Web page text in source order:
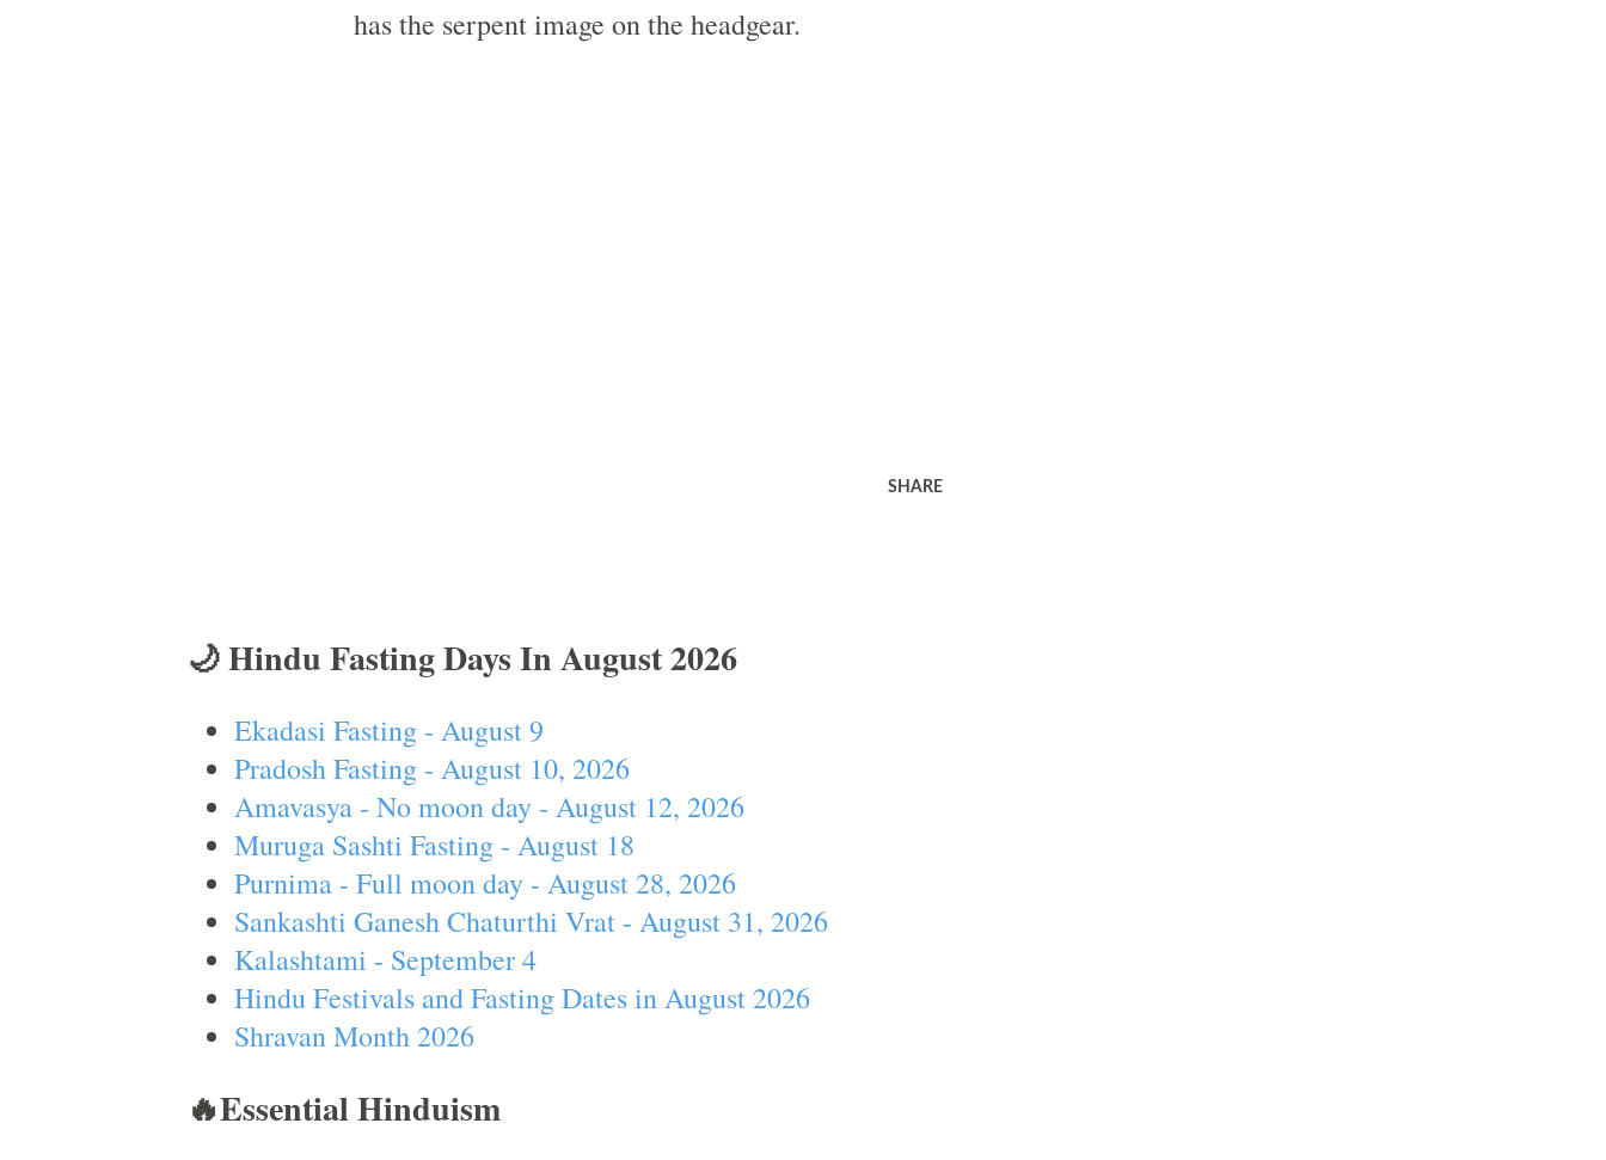
has the serpent image on the headgear.
SHARE
🌙 Hindu Fasting Days In August 2026
Ekadasi Fasting - August 9
Pradosh Fasting - August 10, 2026
Amavasya - No moon day - August 12, 2026
Muruga Sashti Fasting - August 18
Purnima - Full moon day - August 28, 2026
Sankashti Ganesh Chaturthi Vrat - August 31, 2026
Kalashtami - September 4
Hindu Festivals and Fasting Dates in August 2026
Shravan Month 2026
🔥Essential Hinduism